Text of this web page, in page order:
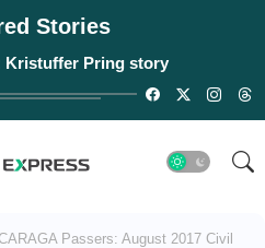
Stories
Kristuffer Pring story
Passers: August 2017 Civil